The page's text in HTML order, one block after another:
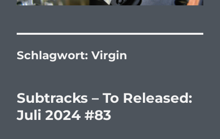
Schlagwort:Virgin
Subtracks – To Released:
Juli 2024 #83